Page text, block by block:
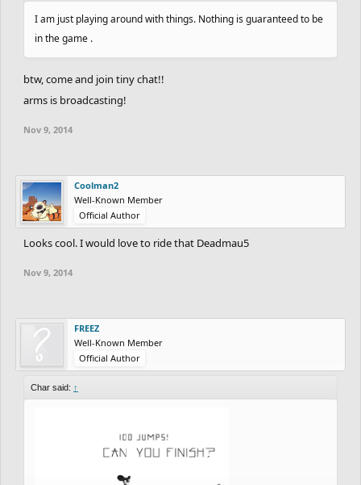
I am just playing around with things. Nothing is guaranteed to be
in the game .
btw, come and join tiny chat!!
arms is broadcasting!
Nov 9, 2014
Coolman2
Well-Known Member
Official Author
Looks cool. I would love to ride that Deadmau5
Nov 9, 2014
FREEZ
Well-Known Member
Official Author
Char said: ↑